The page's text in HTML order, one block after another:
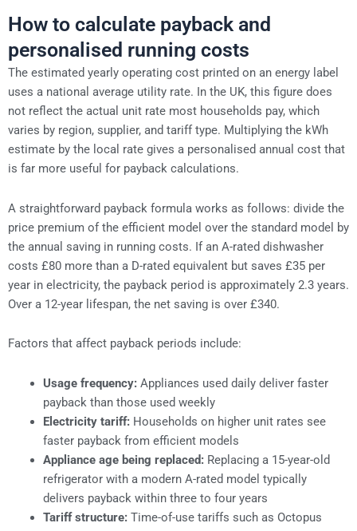
How to calculate payback and
personalised running costs
The estimated yearly operating cost printed on an energy label
uses a national average utility rate. In the UK, this figure does
not reflect the actual unit rate most households pay, which
varies by region, supplier, and tariff type. Multiplying the kWh
estimate by the local rate gives a personalised annual cost that
is far more useful for payback calculations.
A straightforward payback formula works as follows: divide the
price premium of the efficient model over the standard model by
the annual saving in running costs. If an A-rated dishwasher
costs £80 more than a D-rated equivalent but saves £35 per
year in electricity, the payback period is approximately 2.3 years.
Over a 12-year lifespan, the net saving is over £340.
Factors that affect payback periods include:
Usage frequency:Appliances used daily deliver faster
payback than those used weekly
Electricity tariff:Households on higher unit rates see
faster payback from efficient models
Appliance age being replaced:Replacing a 15-year-old
refrigerator with a modern A-rated model typically
delivers payback within three to four years
Tariff structure:Time-of-use tariffs such as Octopus